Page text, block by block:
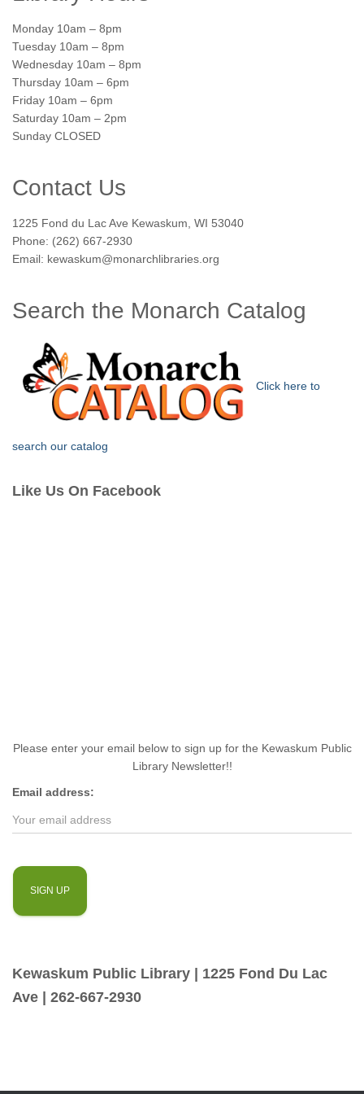
Monday 10am – 8pm
Tuesday 10am – 8pm
Wednesday 10am – 8pm
Thursday 10am – 6pm
Friday 10am – 6pm
Saturday 10am – 2pm
Sunday CLOSED
Contact Us
1225 Fond du Lac Ave Kewaskum, WI 53040
Phone: (262) 667-2930
Email: kewaskum@monarchlibraries.org
Search the Monarch Catalog
Click here to
search our catalog
Like Us On Facebook
Please enter your email below to sign up for the Kewaskum Public
Library Newsletter!!
Email address:
Kewaskum Public Library | 1225 Fond Du Lac
Ave | 262-667-2930